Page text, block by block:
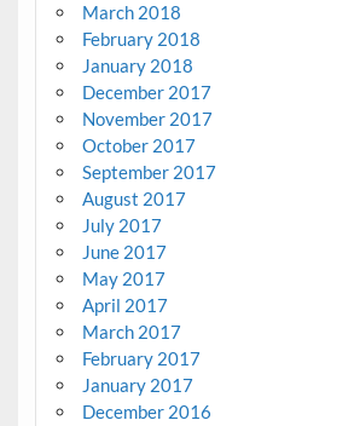
March 2018
February 2018
January 2018
December 2017
November 2017
October 2017
September 2017
August 2017
July 2017
June 2017
May 2017
April 2017
March 2017
February 2017
January 2017
December 2016